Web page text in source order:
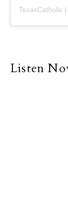
TexasCatholic
Listen